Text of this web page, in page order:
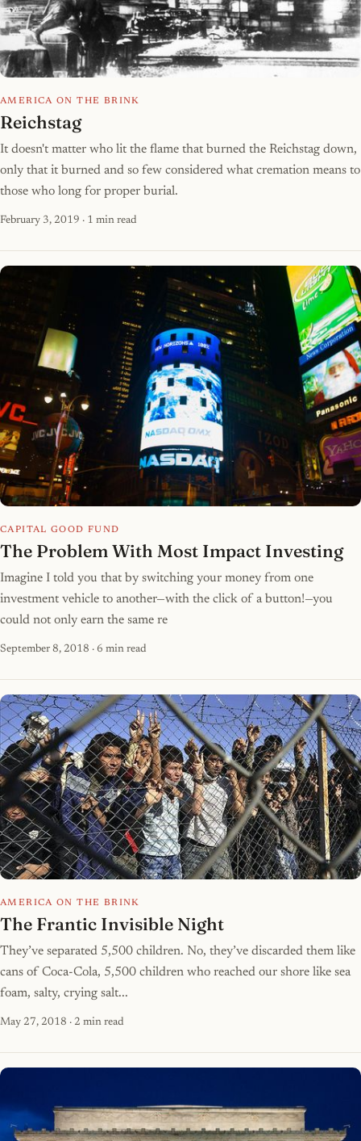
AMERICA ON THE BRINK
Reichstag
It doesn't matter who lit the flame that burned the Reichstag down,
only that it burned and so few considered what cremation means to
those who long for proper burial.
February 3, 2019 · 1 min read
CAPITAL GOOD FUND
The Problem With Most Impact Investing
Imagine I told you that by switching your money from one
investment vehicle to another—with the click of a button!—you
could not only earn the same re
September 8, 2018 · 6 min read
AMERICA ON THE BRINK
The Frantic Invisible Night
They’ve separated 5,500 children. No, they’ve discarded them like
cans of Coca-Cola, 5,500 children who reached our shore like sea
foam, salty, crying salt...
May 27, 2018 · 2 min read